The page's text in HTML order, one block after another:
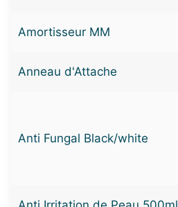
Amortisseur MM
Anneau d'Attache
Anti Fungal Black/white